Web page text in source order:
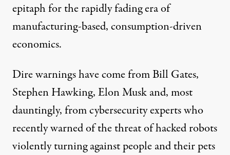
epitaph for the rapidly fading era of
manufacturing-based, consumption-driven
economics.
Dire warnings have come fromBill Gates,
Stephen Hawking,Elon Muskand, most
dauntingly, from cybersecurity experts who
recently warnedof the threat of hacked robots
violently turning against people and their pets